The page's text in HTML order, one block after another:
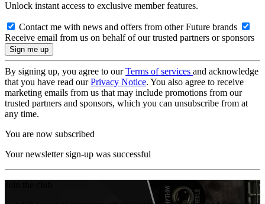
Unlock instant access to exclusive member features.
Contact me with news and offers from other Future brands
Receive email from us on behalf of our trusted partners or sponsors
By signing up, you agree to ourTerms of services and acknowledge
that you have read ourPrivacy Notice. You also agree to receive
marketing emails from us that may include promotions from our
trusted partners and sponsors, which you can unsubscribe from at
any time.
You are now subscribed
Your newsletter sign-up was successful